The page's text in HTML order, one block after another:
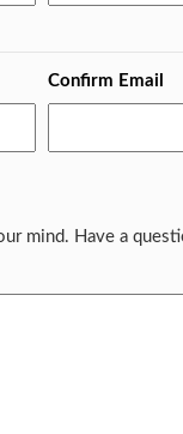
Confirm Email
mind. Have a